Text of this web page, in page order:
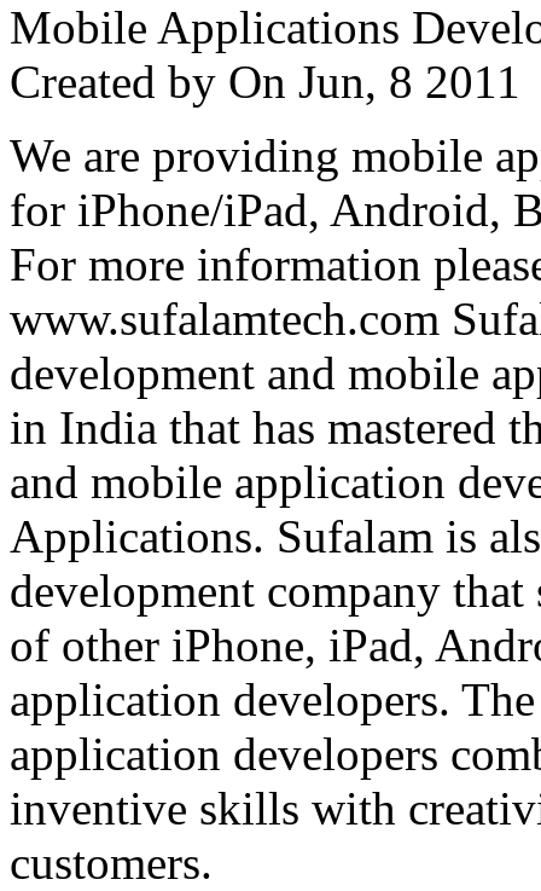
Mobile Applications
Created by On Jun, 8
We are providing mobile
for iPhone/iPad, Android,
For more information
www.sufalamtech.com
development and mobile
in India that has mastered
and mobile application
Applications. Sufalam is
development company that
of other iPhone, iPad,
application developers.
application developers
inventive skills with
customers.